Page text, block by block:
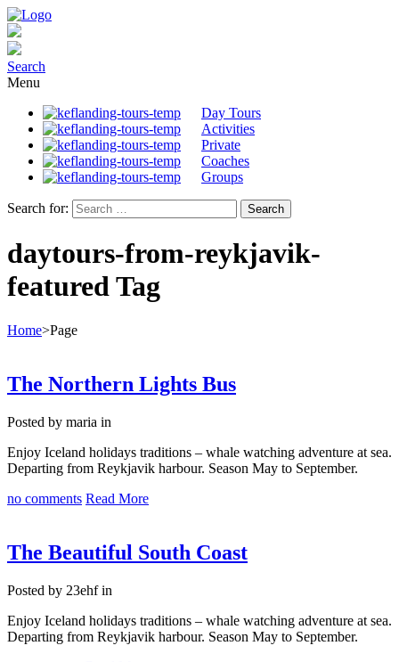
Search
Menu
Day Tours
Activities
Private
Coaches
Groups
Search for:
daytours-from-reykjavik-
featured Tag
Home>Page
The Northern Lights Bus
Posted by maria in
Enjoy Iceland holidays traditions – whale watching adventure at sea.
Departing from Reykjavik harbour. Season May to September.
no comments Read More
The Beautiful South Coast
Posted by 23ehf in
Enjoy Iceland holidays traditions – whale watching adventure at sea.
Departing from Reykjavik harbour. Season May to September.